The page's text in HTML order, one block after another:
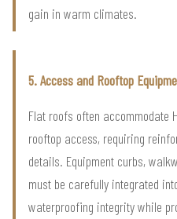
gain in warm climates.
5. Access and Rooftop
Flat roofs often accommodate
rooftop access, requiring
details. Equipment curbs,
must be carefully integrated
waterproofing integrity while